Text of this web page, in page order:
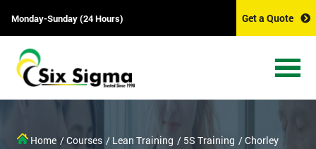
Monday-Sunday (24 Hours) Get a Quote
Home / Courses / Lean Training / 5S Training / Chorley